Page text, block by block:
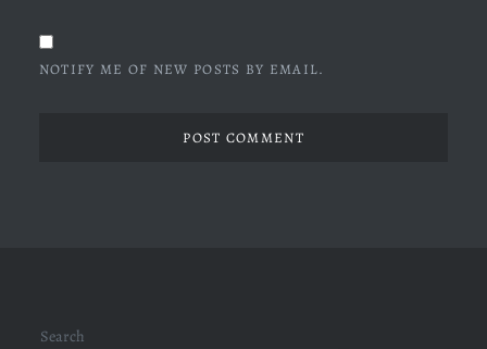
NOTIFY ME OF NEW POSTS BY EMAIL.
Search